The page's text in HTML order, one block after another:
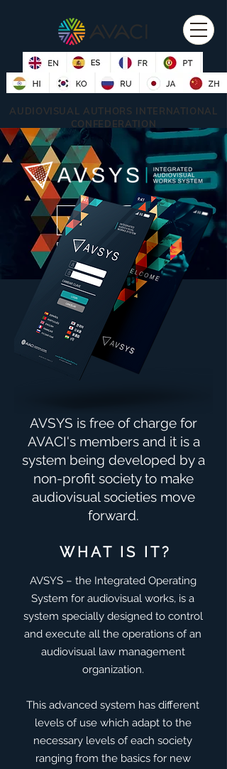
AUDIOVISUAL AUTHORS INTERNATIONAL
CONFEDERATION
WATCH VIDEO
DOWNLOAD AVSYS
AVSYS is free of charge for
AVACI's members and it is a
system being developed by a
non-profit society to make
audiovisual societies move
forward.
WHAT IS IT?
AVSYS – the Integrated Operating
System for audiovisual works, is a
system specially designed to control
and execute all the operations of an
audiovisual law management
organization.
​This advanced system has different
levels of use which adapt to the
necessary levels of each society
ranging from the basics for new